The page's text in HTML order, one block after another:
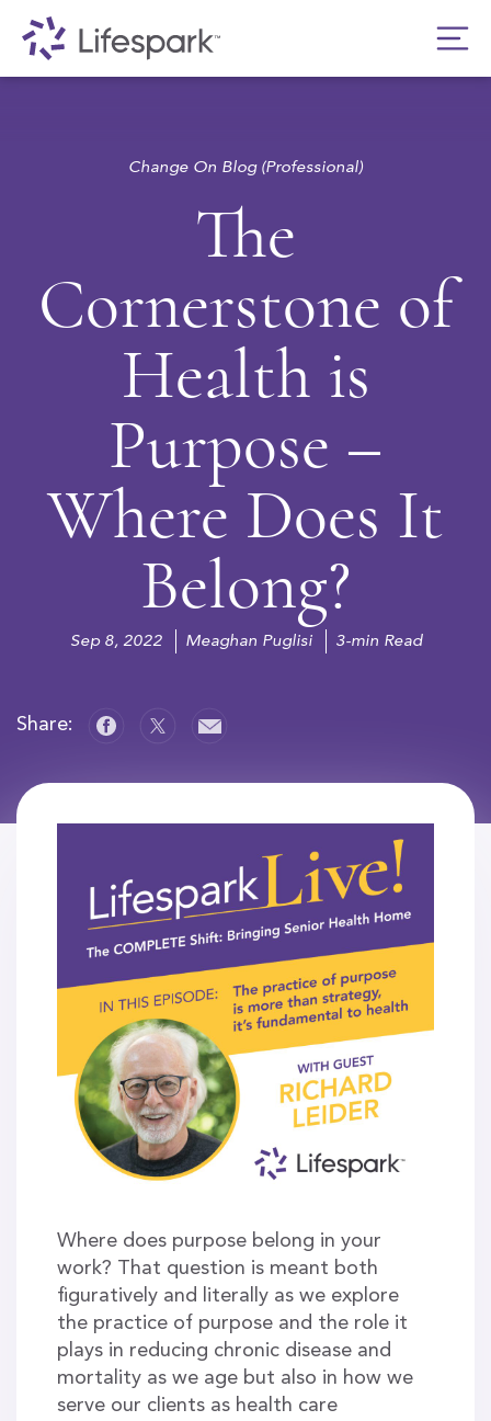
Change On Blog (Professional)
The
Cornerstone of
Health is
Purpose –
Where Does It
Belong?
Sep 8, 2022 Meaghan Puglisi 3-min Read
Share:
Where does purpose belong in your
work? That question is meant both
figuratively and literally as we explore
the practice of purpose and the role it
plays in reducing chronic disease and
mortality as we age but also in how we
serve our clients as health care